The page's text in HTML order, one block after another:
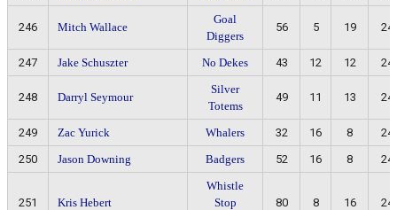
246 Mitch Wallace
Goal
Diggers
56 5 19 24
247 Jake Schuszter No Dekes 43 12 12 24
248 Darryl Seymour
Silver
Totems
49 11 13 24
249 Zac Yurick Whalers 32 16 8
24
250
Jason Downing Badgers 52 16 8 24
251 Kris Hebert
Whistle
Stop
80 8 16 24